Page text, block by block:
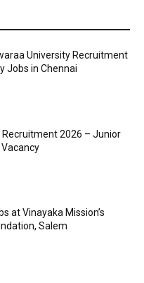
University Recruitment
Jobs in Chennai
Recruitment 2026 – Junior
Vacancy
at Vinayaka Mission’s
Salem